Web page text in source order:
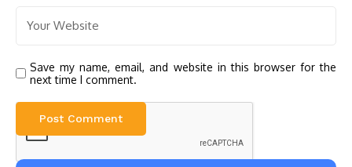
Save my name, email, and website in this browser for the
next time I comment.